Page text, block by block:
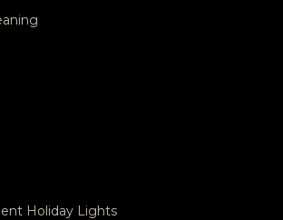
Holiday Lights